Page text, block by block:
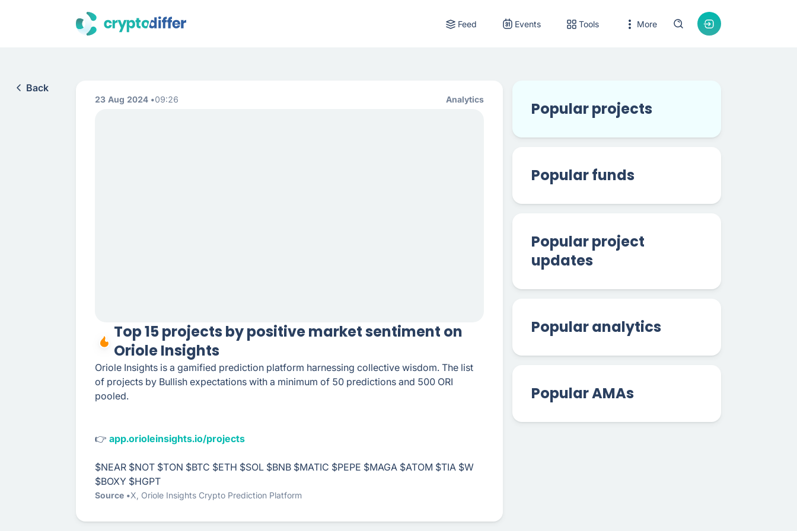
Feed Events Tools More
Back
23 Aug 2024 09:26 Analytics
Top 15 projects by positive market sentiment on
Oriole Insights
Oriole Insights is a gamified prediction platform harnessing collective wisdom. The list
of projects by Bullish expectations with a minimum of 50 predictions and 500 ORI
pooled.
👉 app.orioleinsights.io/projects
$NEAR $NOT $TON $BTC $ETH $SOL $BNB $MATIC $PEPE $MAGA $ATOM $TIA $W
$BOXY $HGPT
Source X Oriole Insights Crypto Prediction Platform
Popular projects
Popular funds
Popular project
updates
Popular analytics
Popular AMAs